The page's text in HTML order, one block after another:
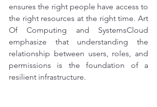
ensures the right people have access to
the right resources at the right time. Art
Of Computing and SystemsCloud
emphasize that understanding the
relationship between users, roles, and
permissions is the foundation of a
resilient infrastructure.